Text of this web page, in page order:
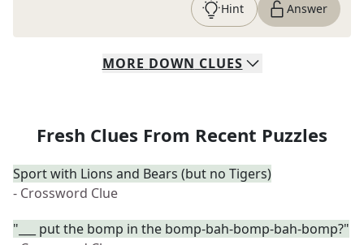
Hint Answer
MORE DOWN CLUES
Fresh Clues From Recent Puzzles
Sport with Lions and Bears (but no Tigers)
- Crossword Clue
"___ put the bomp in the bomp-bah-bomp-bah-bomp?"